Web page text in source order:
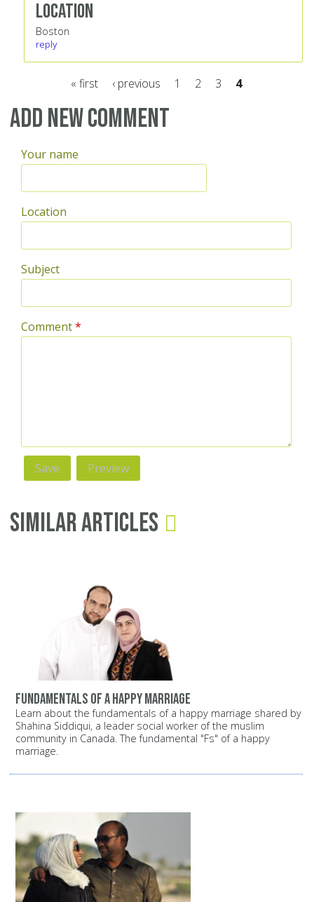
Location
Boston
reply
Pages
« first ‹ previous 1 2 3 4
Add new comment
Your name
Location
Subject
Comment*
Similar Articles
Fundamentals of a happy marriage
Learn about the fundamentals of a happy marriage shared by
Shahina Siddiqui, a leader social worker of the muslim
community in Canada. The fundamental "Fs" of a happy
marriage.